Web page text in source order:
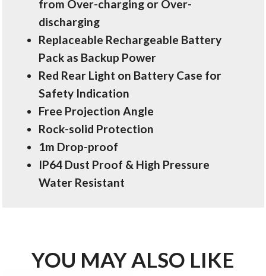
from Over-charging or Over-
discharging
Replaceable Rechargeable Battery
Pack as Backup Power
Red Rear Light on Battery Case for
Safety Indication
Free Projection Angle
Rock-solid Protection
1m Drop-proof
IP64 Dust Proof & High Pressure
Water Resistant
YOU MAY ALSO LIKE